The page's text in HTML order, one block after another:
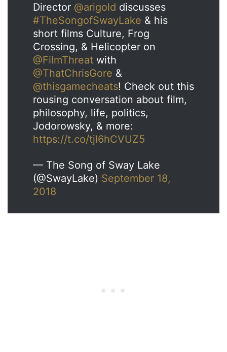
Director @arigold discusses
#TheSongofSwayLake & his
short films Culture, Frog
Crossing, & Helicopter on
@FilmThreat with
@ThatChrisGore &
@thisgamecheats! Check out this
rousing conversation about film,
philosophy, life, politics,
Jodorowsky, & more:
https://t.co/tjl6hCVUZ5
— The Song of Sway Lake
(@SwayLake) September 18,
2018